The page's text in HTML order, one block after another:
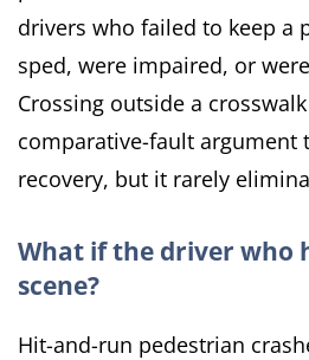
drivers who failed to keep a
sped, were impaired, or
Crossing outside a
comparative-fault argument
recovery, but it rarely
What if the driver who
scene?
Hit-and-run pedestrian